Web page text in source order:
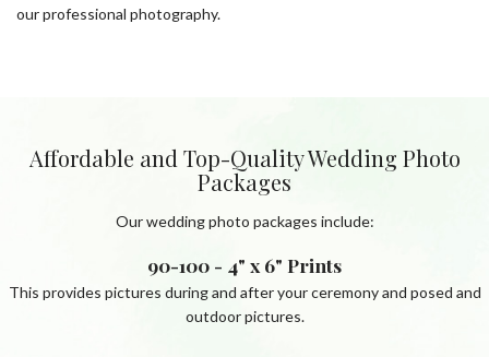
our professional photography.
Affordable and Top-Quality Wedding Photo
Packages
Our wedding photo packages include:
90-100 - 4" x 6" Prints
This provides pictures during and after your ceremony and posed and
outdoor pictures.